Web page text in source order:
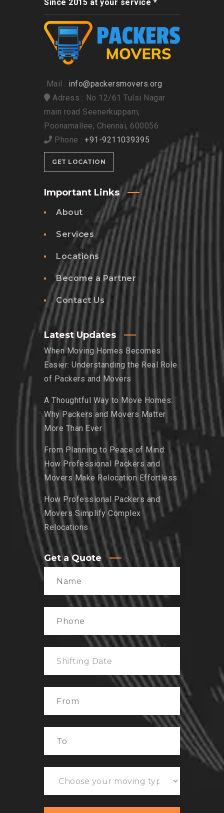
Since 2015 at your service *
Mail : info@packersmovers.org
Adress : No 12/61 Tulsi Nagar
main road Seenerkuppam,
Poonamallee, Chennai, 600056
Phone : +91-9211039395
GET LOCATION
Important Links
About
Services
Locations
Become a Partner
Contact Us
Latest Updates
When Moving Homes Becomes
Easier: Understanding the Real Role
of Packers and Movers
A Thoughtful Way to Move Homes:
Why Packers and Movers Matter
More Than Ever
From Planning to Peace of Mind:
How Professional Packers and
Movers Make Relocation Effortless
How Professional Packers and
Movers Simplify Complex
Relocations
Get a Quote